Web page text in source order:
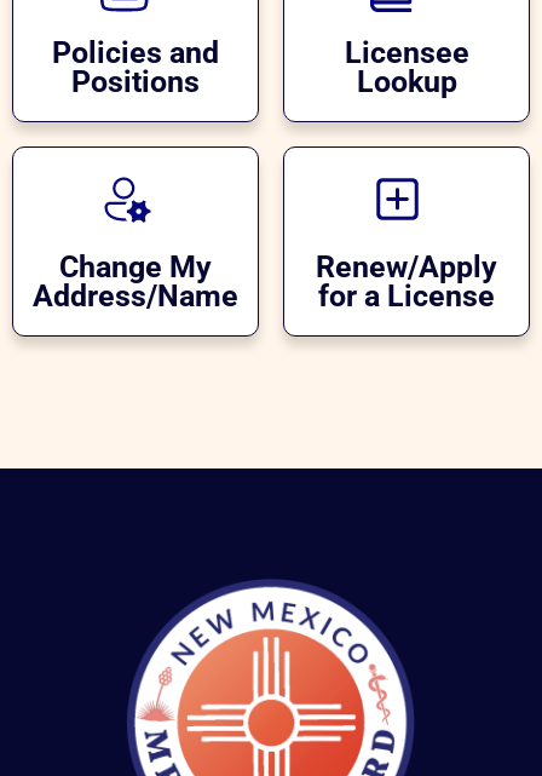
Policies and
Positions
Licensee
Lookup
Change My
Address/Name
Renew/Apply
for a License